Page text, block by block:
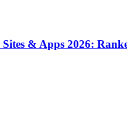
& Apps 2026: